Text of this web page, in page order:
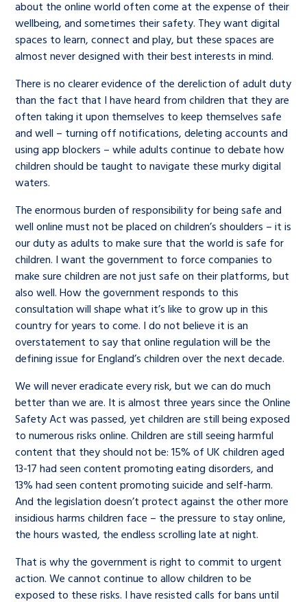
about the online world often come at the expense of their
wellbeing, and sometimes their safety. They want digital
spaces to learn, connect and play, but these spaces are
almost never designed with their best interests in mind.
There is no clearer evidence of the dereliction of adult duty
than the fact that I have heard from children that they are
often taking it upon themselves to keep themselves safe
and well – turning off notifications, deleting accounts and
using app blockers – while adults continue to debate how
children should be taught to navigate these murky digital
waters.
The enormous burden of responsibility for being safe and
well online must not be placed on children’s shoulders – it is
our duty as adults to make sure that the world is safe for
children. I want the government to force companies to
make sure children are not just safe on their platforms, but
also well. How the government responds to this
consultation will shape what it’s like to grow up in this
country for years to come. I do not believe it is an
overstatement to say that online regulation will be the
defining issue for England’s children over the next decade.
We will never eradicate every risk, but we can do much
better than we are. It is almost three years since the Online
Safety Act was passed, yet children are still being exposed
to numerous risks online. Children are still seeing harmful
content that they should not be: 15% of UK children aged
13-17 had seen content promoting eating disorders, and
13% had seen content promoting suicide and self-harm.
And the legislation doesn’t protect against the other more
insidious harms children face – the pressure to stay online,
the hours wasted, the endless scrolling late at night.
That is why the government is right to commit to urgent
action. We cannot continue to allow children to be
exposed to these risks. I have resisted calls for bans until